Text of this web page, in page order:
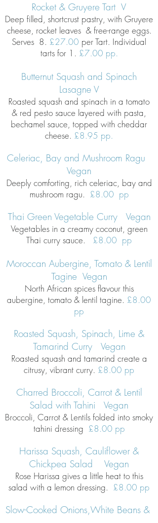
Rocket & Gruyere Tart V
Deep filled, shortcrust pastry, with Gruyere
cheese, rocket leaves & free-range eggs.
Serves 8. £27.00 per Tart. Individual
tarts for 1. £7.00 pp.
Butternut Squash and Spinach
Lasagne V
Roasted squash and spinach in a tomato
& red pesto sauce layered with pasta,
bechamel sauce, topped with cheddar
cheese. £8.95 pp.
Celeriac, Bay and Mushroom Ragu
Vegan
Deeply comforting, rich celeriac, bay and
mushroom ragu. £8.00 pp
Thai Green Vegetable Curry Vegan
Vegetables in a creamy coconut, green
Thai curry sauce. £8.00 pp
Moroccan Aubergine, Tomato & Lentil
Tagine Vegan
North African spices flavour this
aubergine, tomato & lentil tagine. £8.00
pp
Roasted Squash, Spinach, Lime &
Tamarind Curry Vegan
Roasted squash and tamarind create a
citrusy, vibrant curry. £8.00 pp
Charred Broccoli, Carrot & Lentil
Salad with Tahini Vegan
Broccoli, Carrot & Lentils folded into smoky
tahini dressing £8.00 pp
Harissa Squash, Cauliflower &
Chickpea Salad Vegan
Rose Harissa gives a little heat to this
salad with a lemon dressing. £8.00 pp
Slow-Cooked Onions,White Beans &